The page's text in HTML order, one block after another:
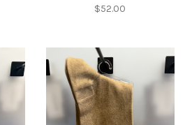
$52.00